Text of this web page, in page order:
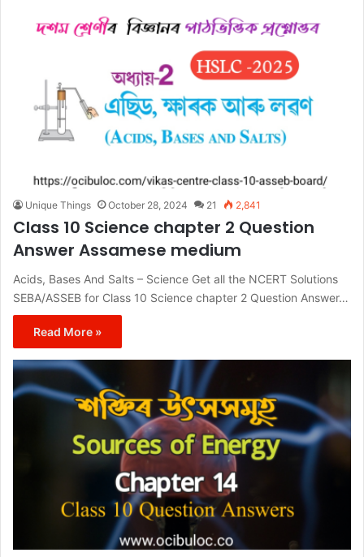
Unique Things October 28, 2024 21 2,841
Class 10 Science chapter 2 Question
Answer Assamese medium
Acids, Bases And Salts – Science Get all the NCERT Solutions
SEBA/ASSEB for Class 10 Science chapter 2 Question Answer…
Read More »